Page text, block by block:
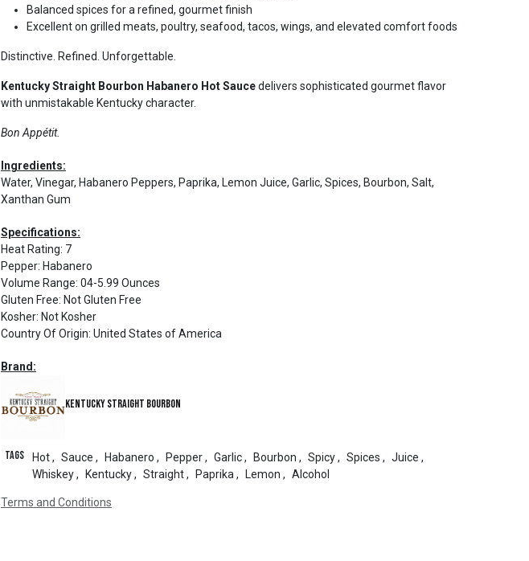
Balanced spices for a refined, gourmet finish
Excellent on grilled meats, poultry, seafood, tacos, wings, and elevated comfort foods
Distinctive. Refined. Unforgettable.
Kentucky Straight Bourbon Habanero Hot Saucedelivers sophisticated gourmet flavor
with unmistakable Kentucky character.
Bon Appétit.
Ingredients:
Water, Vinegar, Habanero Peppers, Paprika, Lemon Juice, Garlic, Spices, Bourbon, Salt,
Xanthan Gum
Specifications:
Heat Rating: 7
Pepper: Habanero
Volume Range: 04-5.99 Ounces
Gluten Free: Not Gluten Free
Kosher: Not Kosher
Country Of Origin: United States of America
Brand:
Kentucky Straight Bourbon
Tags Hot, Sauce , Habanero , Pepper, Garlic, Bourbon , Spicy, Spices , Juice ,
Whiskey, Kentucky, Straight, Paprika , Lemon , Alcohol
Terms and Conditions